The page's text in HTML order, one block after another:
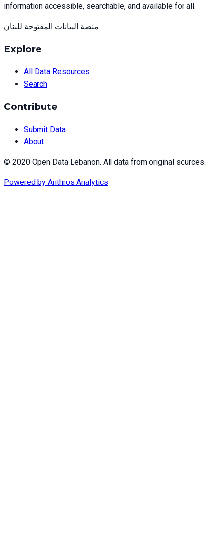
information accessible, searchable, and available for all.
منصة البيانات المفتوحة للبنان
Explore
All Data Resources
Search
Contribute
Submit Data
About
© 2020 Open Data Lebanon. All data from original sources.
Powered by Anthros Analytics